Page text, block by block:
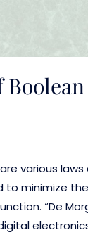
various
to minimize
“De